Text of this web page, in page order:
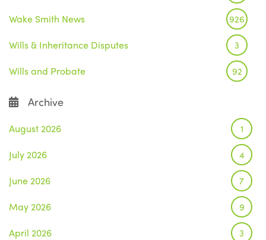
Wake Smith News 926
Wills & Inheritance Disputes 3
Wills and Probate 92
Archive
August 2026 1
July 2026 4
June 2026 7
May 2026 9
April 2026 3